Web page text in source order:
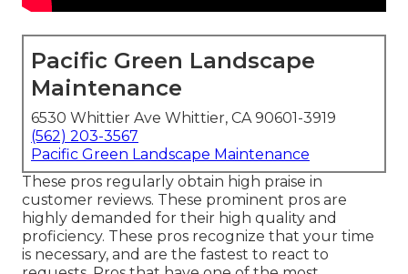
Pacific Green Landscape
Maintenance
6530 Whittier Ave Whittier, CA 90601-3919
(562) 203-3567
Pacific Green Landscape Maintenance
These pros regularly obtain high praise in
customer reviews. These prominent pros are
highly demanded for their high quality and
proficiency. These pros recognize that your time
is necessary, and are the fastest to react to